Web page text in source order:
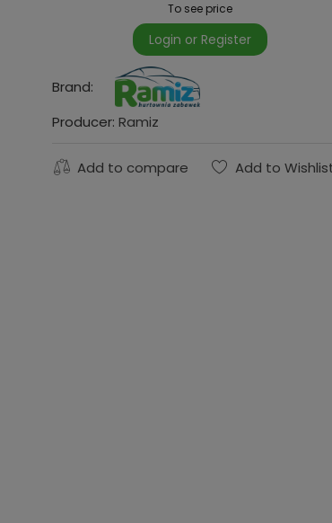
To see price
Login or Register
Brand:
Producer: Ramiz
Add to compare Add to